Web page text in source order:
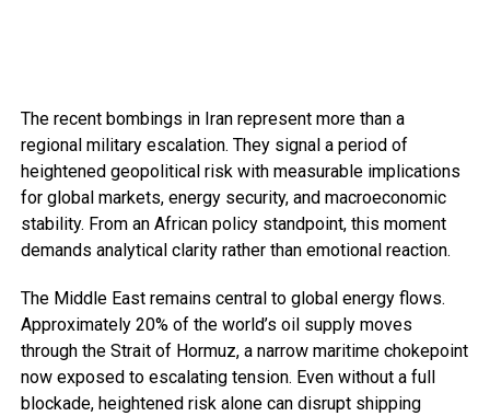
The recent bombings in Iran represent more than a
regional military escalation. They signal a period of
heightened geopolitical risk with measurable implications
for global markets, energy security, and macroeconomic
stability. From an African policy standpoint, this moment
demands analytical clarity rather than emotional reaction.
The Middle East remains central to global energy flows.
Approximately 20% of the world’s oil supply moves
through the Strait of Hormuz, a narrow maritime chokepoint
now exposed to escalating tension. Even without a full
blockade, heightened risk alone can disrupt shipping